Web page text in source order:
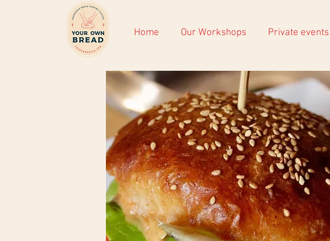
Home Our Workshops Private events